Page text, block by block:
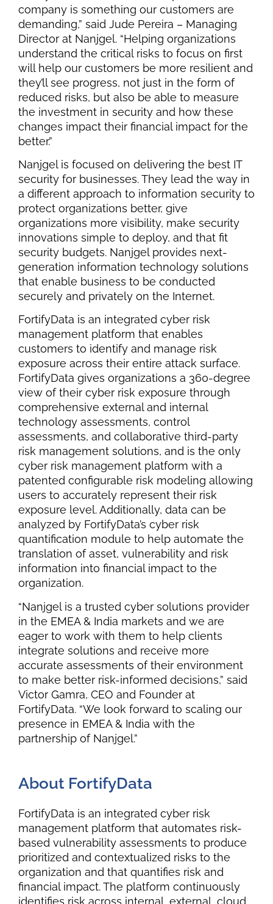
company is something our customers are
demanding,” said Jude Pereira – Managing
Director at Nanjgel. “Helping organizations
understand the critical risks to focus on first
will help our customers be more resilient and
they’ll see progress, not just in the form of
reduced risks, but also be able to measure
the investment in security and how these
changes impact their financial impact for the
better.”
Nanjgel is focused on delivering the best IT
security for businesses. They lead the way in
a different approach to information security to
protect organizations better, give
organizations more visibility, make security
innovations simple to deploy, and that fit
security budgets. Nanjgel provides next-
generation information technology solutions
that enable business to be conducted
securely and privately on the Internet.
FortifyData is an integrated cyber risk
management platform that enables
customers to identify and manage risk
exposure across their entire attack surface.
FortifyData gives organizations a 360-degree
view of their cyber risk exposure through
comprehensive external and internal
technology assessments, control
assessments, and collaborative third-party
risk management solutions, and is the only
cyber risk management platform with a
patented configurable risk modeling allowing
users to accurately represent their risk
exposure level. Additionally, data can be
analyzed by FortifyData’s cyber risk
quantification module to help automate the
translation of asset, vulnerability and risk
information into financial impact to the
organization.
“Nanjgel is a trusted cyber solutions provider
in the EMEA & India markets and we are
eager to work with them to help clients
integrate solutions and receive more
accurate assessments of their environment
to make better risk-informed decisions,” said
Victor Gamra, CEO and Founder at
FortifyData. “We look forward to scaling our
presence in EMEA & India with the
partnership of Nanjgel.”
About FortifyData
FortifyData is an integrated cyber risk
management platform that automates risk-
based vulnerability assessments to produce
prioritized and contextualized risks to the
organization and that quantifies risk and
financial impact. The platform continuously
identifies risk across internal, external, cloud